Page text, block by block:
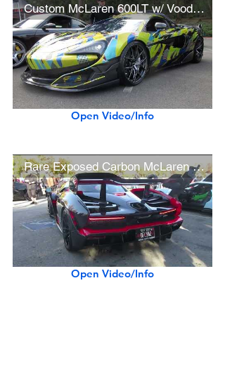
Custom McLaren 600LT w/ Voodoo Design Exhaust, BBS Wheels
Open Video/Info
Rare Exposed Carbon McLaren Senna w/ Red Accents
Open Video/Info